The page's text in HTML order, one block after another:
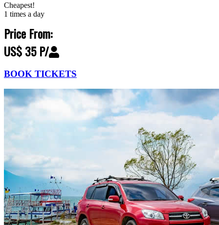
Cheapest!
1 times a day
Price From:
US$ 35 P/
BOOK TICKETS